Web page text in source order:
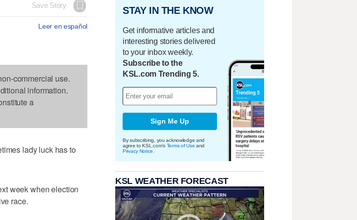
Save Story
Leer en español
commercial use.
information.
a
lady luck has to
week when election
race.
STAY IN THE KNOW
Get informative articles and
interesting stories delivered
to your inbox weekly.
Subscribe to the
KSL.com Trending 5.
Sign Me Up
By subscribing, you acknowledge and
agree to KSL.com's Terms of Use and
Privacy Notice
KSL WEATHER FORECAST